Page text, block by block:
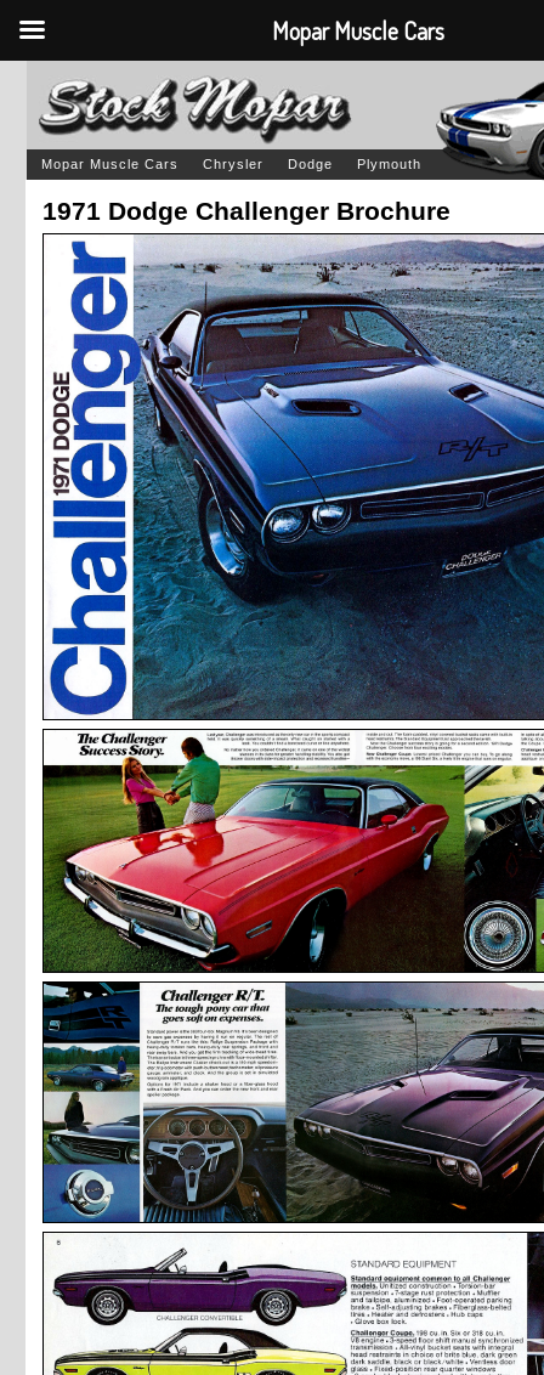
Mopar Muscle Cars Chrysler Dodge Plymouth
1971 Dodge Challenger Brochure
Mopar Muscle Cars